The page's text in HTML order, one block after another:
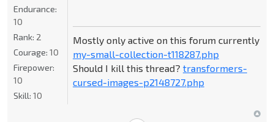
Mostly only active on this forum currently
my-small-collection-t118287.php
Should I kill this thread? transformers-
cursed-images-p2148727.php
Endurance:
10
Rank: 2
Courage: 10
Firepower:
10
Skill: 10